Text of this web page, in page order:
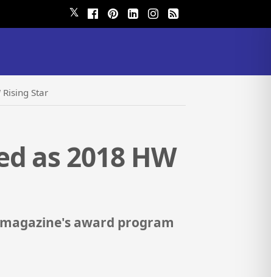
𝕏
Star
as 2018 HW
award program